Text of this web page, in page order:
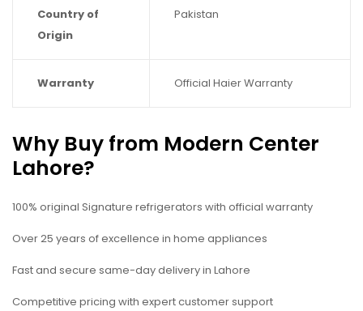
Country of
Origin
Pakistan
Warranty Official Haier Warranty
Why Buy from Modern Center
Lahore?
100% original Signature refrigerators with official warranty
Over 25 years of excellence in home appliances
Fast and secure same-day delivery in Lahore
Competitive pricing with expert customer support